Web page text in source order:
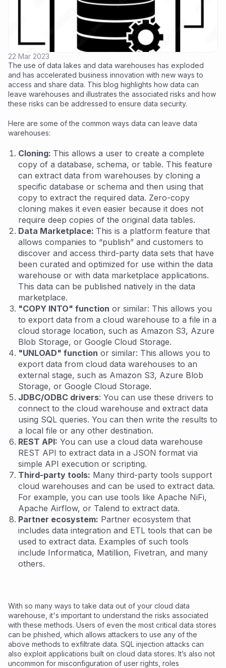
22 Mar 2023
The use of data lakes and data warehouses has exploded
and has accelerated business innovation with new ways to
access and share data. This blog highlights how data can
leave warehouses and illustrates the associated risks and how
these risks can be addressed to ensure data security.
Here are some of the common ways data can leave data
warehouses:
Cloning: This allows a user to create a complete
copy of a database, schema, or table. This feature
can extract data from warehouses by cloning a
specific database or schema and then using that
copy to extract the required data. Zero-copy
cloning makes it even easier because it does not
require deep copies of the original data tables.
Data Marketplace: This is a platform feature that
allows companies to “publish” and customers to
discover and access third-party data sets that have
been curated and optimized for use within the data
warehouse or with data marketplace applications.
This data can be published natively in the data
marketplace.
"COPY INTO" function or similar: This allows you
to export data from a cloud warehouse to a file in a
cloud storage location, such as Amazon S3, Azure
Blob Storage, or Google Cloud Storage.
"UNLOAD" function or similar: This allows you to
export data from cloud data warehouses to an
external stage, such as Amazon S3, Azure Blob
Storage, or Google Cloud Storage.
JDBC/ODBC drivers: You can use these drivers to
connect to the cloud warehouse and extract data
using SQL queries. You can then write the results to
a local file or any other destination.
REST API: You can use a cloud data warehouse
REST API to extract data in a JSON format via
simple API execution or scripting.
Third-party tools: Many third-party tools support
cloud warehouses and can be used to extract data.
For example, you can use tools like Apache NiFi,
Apache Airflow, or Talend to extract data.
Partner ecosystem: Partner ecosystem that
includes data integration and ETL tools that can be
used to extract data. Examples of such tools
include Informatica, Matillion, Fivetran, and many
others.
With so many ways to take data out of your cloud data
warehouse, it's important to understand the risks associated
with these methods. Users of even the most critical data stores
can be phished, which allows attackers to use any of the
above methods to exfiltrate data. SQL injection attacks can
also exploit applications built on cloud data stores. It’s also not
uncommon for misconfiguration of user rights, roles